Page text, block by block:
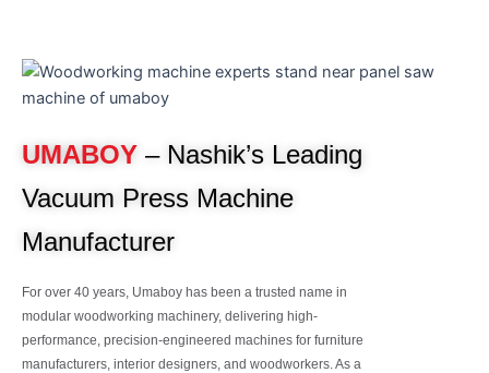
UMABOY – Nashik’s Leading
Vacuum Press Machine
Manufacturer
For over 40 years, Umaboy has been a trusted name in
modular woodworking machinery, delivering high-
performance, precision-engineered machines for furniture
manufacturers, interior designers, and woodworkers. As a